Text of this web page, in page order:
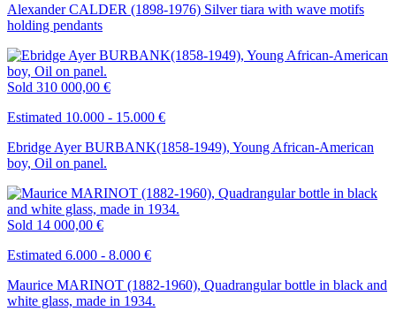
Alexander CALDER (1898-1976) Silver tiara with wave motifs
holding pendants
Sold 310 000,00 €
Estimated 10.000 - 15.000 €
Ebridge Ayer BURBANK(1858-1949), Young African-American
boy, Oil on panel.
Sold 14 000,00 €
Estimated 6.000 - 8.000 €
Maurice MARINOT (1882-1960), Quadrangular bottle in black and
white glass, made in 1934.